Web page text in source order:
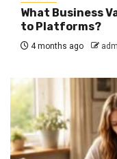
What Business
to Platforms?
4 months ago